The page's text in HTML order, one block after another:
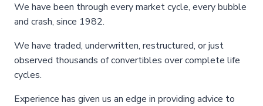
We have been through every market cycle, every bubble
and crash, since 1982.
We have traded, underwritten, restructured, or just
observed thousands of convertibles over complete life
cycles.
Experience has given us an edge in providing advice to